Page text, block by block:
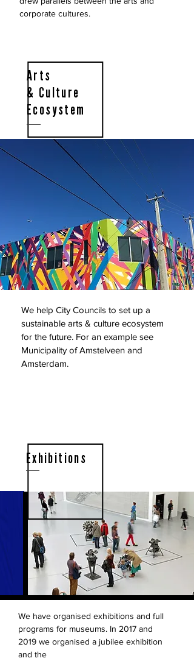
corporate cultures.
Arts
& Culture
Ecosystem
We help City Councils to set up a
sustainable arts & culture ecosystem
for the future. For an example see
Municipality of Amstelveen and
Amsterdam.
Exhibitions
We have organised exhibitions and full
programs for museums. In 2017 and
2019 we organised a jubilee exhibition
and the